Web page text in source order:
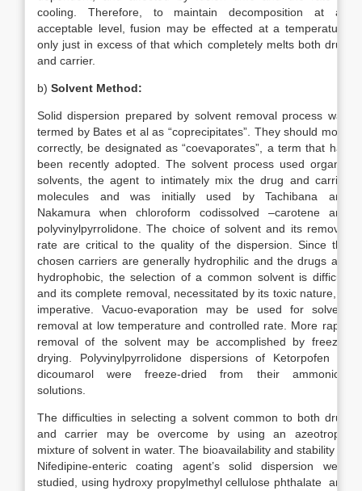
cooling. Therefore, to maintain decomposition at an
acceptable level, fusion may be effected at a temperature
only just in excess of that which completely melts both drug
and carrier.
b) Solvent Method:
Solid dispersion prepared by solvent removal process was
termed by Bates et al as “coprecipitates”. They should more
correctly, be designated as “coevaporates”, a term that has
been recently adopted. The solvent process used organic
solvents, the agent to intimately mix the drug and carrier
molecules and was initially used by Tachibana and
Nakamura when chloroform codissolved –carotene and
polyvinylpyrrolidone. The choice of solvent and its removal
rate are critical to the quality of the dispersion. Since the
chosen carriers are generally hydrophilic and the drugs are
hydrophobic, the selection of a common solvent is difficult
and its complete removal, necessitated by its toxic nature, is
imperative. Vacuo-evaporation may be used for solvent
removal at low temperature and controlled rate. More rapid
removal of the solvent may be accomplished by freeze-
drying. Polyvinylpyrrolidone dispersions of Ketorpofen or
dicoumarol were freeze-dried from their ammonical
solutions.
The difficulties in selecting a solvent common to both drug
and carrier may be overcome by using an azeotropic
mixture of solvent in water. The bioavailability and stability of
Nifedipine-enteric coating agent’s solid dispersion were
studied, using hydroxy propylmethyl cellulose phthalate and